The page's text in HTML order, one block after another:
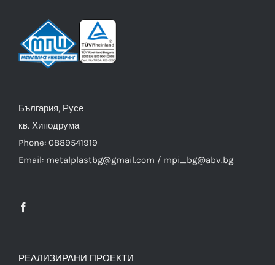
България, Русе
кв. Хиподрума
Phone: 0889541919
Email: metalplastbg@gmail.com / mpi_bg@abv.bg
РЕАЛИЗИРАНИ ПРОЕКТИ